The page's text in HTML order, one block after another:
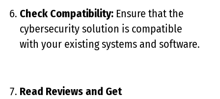
Check Compatibility: Ensure that the
cybersecurity solution is compatible
with your existing systems and software.
Read Reviews and Get